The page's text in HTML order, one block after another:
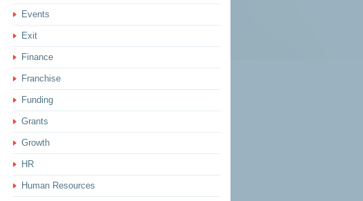
Events
Exit
Finance
Franchise
Funding
Grants
Growth
HR
Human Resources